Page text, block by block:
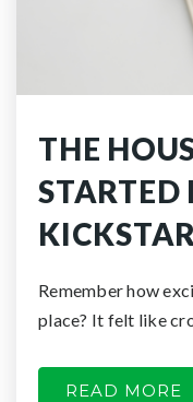
THE
STARTED
Remember how
place? It felt like
READ MORE